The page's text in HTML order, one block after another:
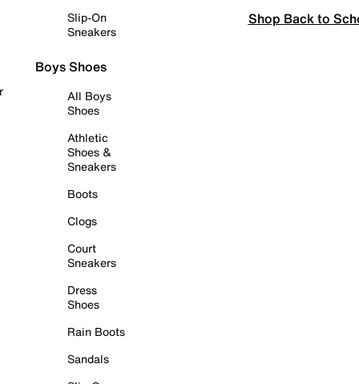
Slip-On
Sneakers
Boys Shoes
All Boys
Shoes
Athletic
Shoes &
Sneakers
Boots
Clogs
Court
Sneakers
Dress
Shoes
Rain Boots
Sandals
Shop Back to